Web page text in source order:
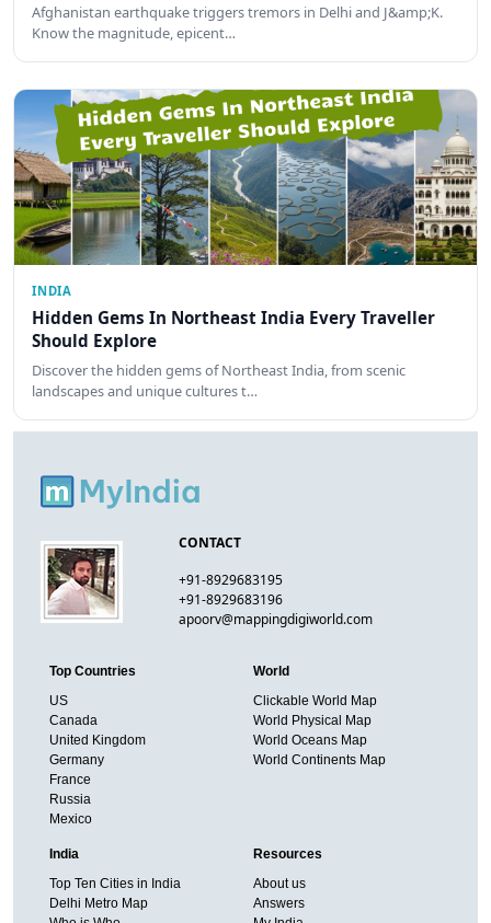
Afghanistan earthquake triggers tremors in Delhi and J&amp;K.
Know the magnitude, epicent…
INDIA
Hidden Gems In Northeast India Every Traveller
Should Explore
Discover the hidden gems of Northeast India, from scenic
landscapes and unique cultures t…
CONTACT
+91-8929683195
+91-8929683196
apoorv@mappingdigiworld.com
Top Countries
US
Canada
United Kingdom
Germany
France
Russia
Mexico
World
Clickable World Map
World Physical Map
World Oceans Map
World Continents Map
India
Top Ten Cities in India
Delhi Metro Map
Resources
About us
Answers